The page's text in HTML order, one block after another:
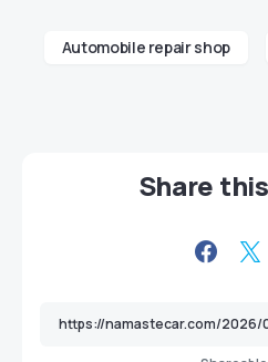
Automobile repair shop
Share